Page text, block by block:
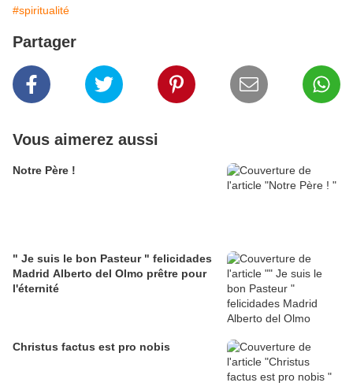
#spiritualité
Partager
Vous aimerez aussi
Notre Père !
" Je suis le bon Pasteur " felicidades
Madrid Alberto del Olmo prêtre pour
l'éternité
Christus factus est pro nobis